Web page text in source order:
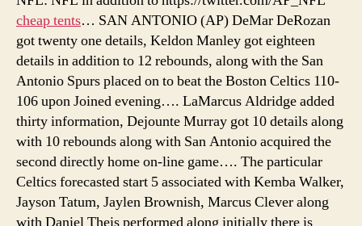
cheap tents… SAN ANTONIO (AP) DeMar DeRozan
got twenty one details, Keldon Manley got eighteen
details in addition to 12 rebounds, along with the San
Antonio Spurs placed on to beat the Boston Celtics 110-
106 upon Joined evening…. LaMarcus Aldridge added
thirty information, Dejounte Murray got 10 details along
with 10 rebounds along with San Antonio acquired the
second directly home on-line game…. The particular
Celtics forecasted start 5 associated with Kemba Walker,
Jayson Tatum, Jaylen Brownish, Marcus Clever along
with Daniel Theis performed along initially there is